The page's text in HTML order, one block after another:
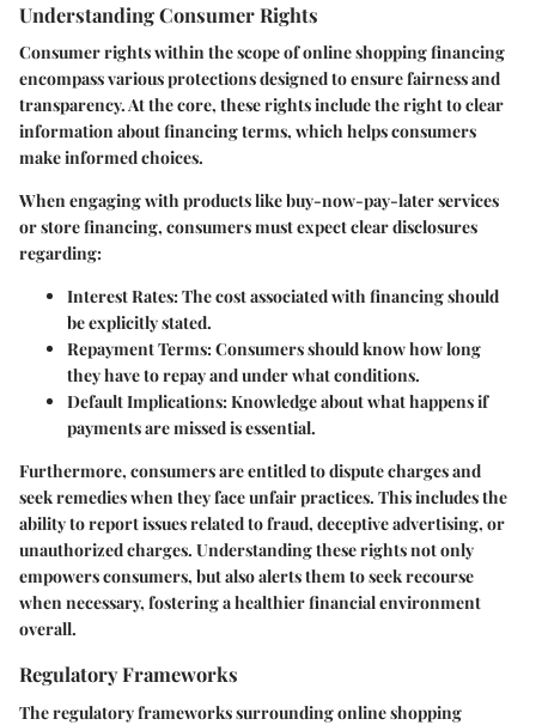
Understanding Consumer Rights
Consumer rights within the scope of online shopping financing
encompass various protections designed to ensure fairness and
transparency. At the core, these rights include the right to clear
information about financing terms, which helps consumers
make informed choices.
When engaging with products like buy-now-pay-later services
or store financing, consumers must expect clear disclosures
regarding:
Interest Rates:The cost associated with financing should
be explicitly stated.
Repayment Terms:Consumers should know how long
they have to repay and under what conditions.
Default Implications:Knowledge about what happens if
payments are missed is essential.
Furthermore, consumers are entitled to dispute charges and
seek remedies when they face unfair practices. This includes the
ability to report issues related to fraud, deceptive advertising, or
unauthorized charges. Understanding these rights not only
empowers consumers, but also alerts them to seek recourse
when necessary, fostering a healthier financial environment
overall.
Regulatory Frameworks
The regulatory frameworks surrounding online shopping